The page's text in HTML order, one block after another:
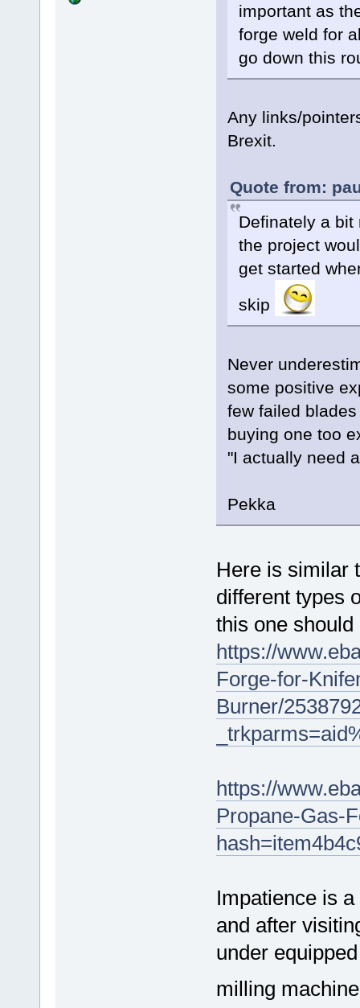
important as
forge weld for
go down this
Any links/
Brexit.
Quote from:
Definately a bit
the project
get started
skip
Never
some positive
few failed
buying one too
"I actually need
Pekka
Here is similar
different types
this one
https://
Forge-for-
Burner/
https://
Propane-Gas-
Impatience is
and after
under
milling